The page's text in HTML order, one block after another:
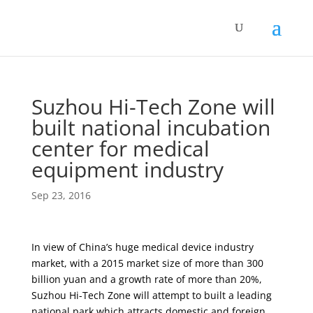
Suzhou Hi-Tech Zone will
built national incubation
center for medical
equipment industry
Sep 23, 2016
In view of China’s huge medical device industry
market, with a 2015 market size of more than 300
billion yuan and a growth rate of more than 20%,
Suzhou Hi-Tech Zone will attempt to built a leading